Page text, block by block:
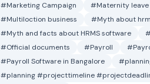
#Marketing Campaign
#Maternity leave
#Multiloction business
#Myth about
#Myth and facts about HRMS software
#Official documents
#Payroll
#Payroll Software in Bangalore
#planning #projecttimeline